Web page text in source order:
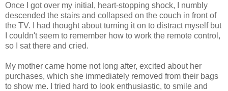
Once I got over my initial, heart-stopping shock, I numbly
descended the stairs and collapsed on the couch in front of
the TV. I had thought about turning it on to distract myself but
I couldn't seem to remember how to work the remote control,
so I sat there and cried.
My mother came home not long after, excited about her
purchases, which she immediately removed from their bags
to show me. I tried hard to look enthusiastic, to smile and